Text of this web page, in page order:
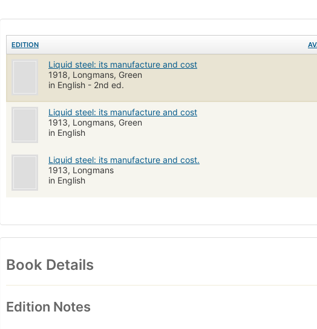
EDITION
Liquid steel: its manufacture and cost
1918, Longmans, Green
in English - 2nd ed.
Liquid steel: its manufacture and cost
1913, Longmans, Green
in English
Liquid steel: its manufacture and cost.
1913, Longmans
in English
Book Details
Edition Notes